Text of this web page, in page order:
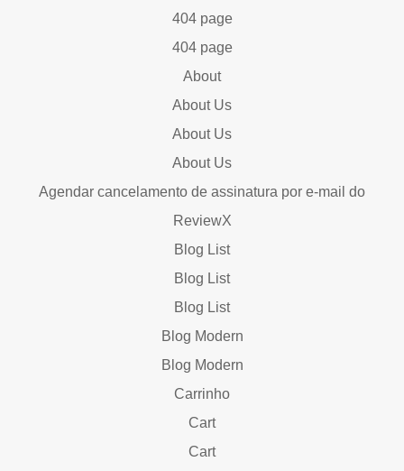
404 page
404 page
About
About Us
About Us
About Us
Agendar cancelamento de assinatura por e-mail do
ReviewX
Blog List
Blog List
Blog List
Blog Modern
Blog Modern
Carrinho
Cart
Cart